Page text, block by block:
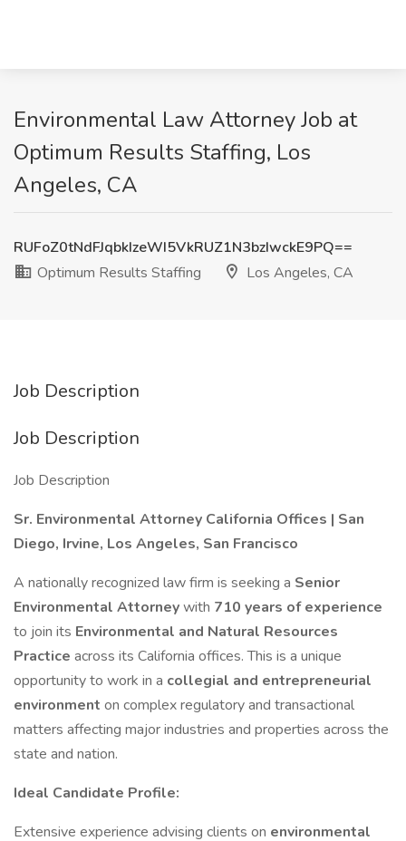
Environmental Law Attorney Job at
Optimum Results Staffing, Los
Angeles, CA
RUFoZ0tNdFJqbkIzeWI5VkRUZ1N3bzIwckE9PQ==
Optimum Results Staffing
Los Angeles, CA
Job Description
Job Description
Job Description
Sr. Environmental Attorney California Offices | San
Diego, Irvine, Los Angeles, San Francisco
A nationally recognized law firm is seeking a Senior
Environmental Attorneywith 710 years of experience
to join its Environmental and Natural Resources
Practice across its California offices. This is a unique
opportunity to work in a collegial and entrepreneurial
environment on complex regulatory and transactional
matters affecting major industries and properties across the
state and nation.
Ideal Candidate Profile:
Extensive experience advising clients on environmental